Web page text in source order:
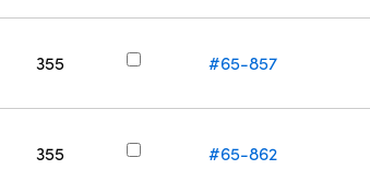
355 #65-857
355 #65-862